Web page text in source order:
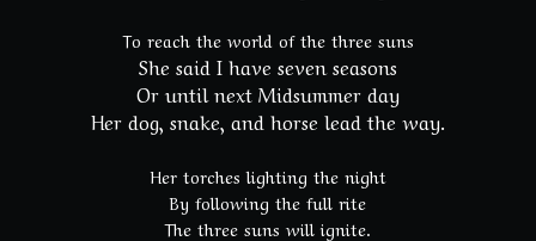
To reach the world of the three suns
She said I have seven seasons
Or until next Midsummer day
Her dog, snake, and horse lead the way.
Her torches lighting the night
By following the full rite
The three suns will ignite.